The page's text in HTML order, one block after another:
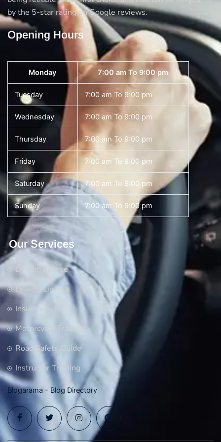
by the 5-star rating on Google reviews.
Opening Hours
Monday 7:00 am To 9:00 pm
Tuesday 7:00 am To 9:00 pm
Wednesday 7:00 am To 9:00 pm
Thursday 7:00 am To 9:00 pm
Friday 7:00 am To 9:00 pm
Saturday 7:00 am To 9:00 pm
Sunday 7:00 am To 9:00 pm
Our Services
Driving Course
Driving License
Insurance
Motorcycle Training
Road Safety Guide
Instructor Training
Blogarama - Blog Directory